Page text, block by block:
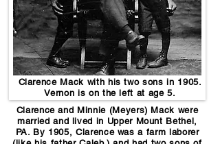
Clarence Mack with his two sons in 1905.
Vernon is on the left at age 5.
Clarence and Minnie (Meyers) Mack were
married and lived in Upper Mount Bethel,
PA. By 1905, Clarence was a farm laborer